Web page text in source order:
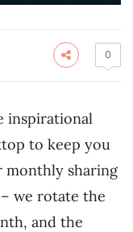
0
inspirational
to keep you
monthly sharing
we rotate the
and the